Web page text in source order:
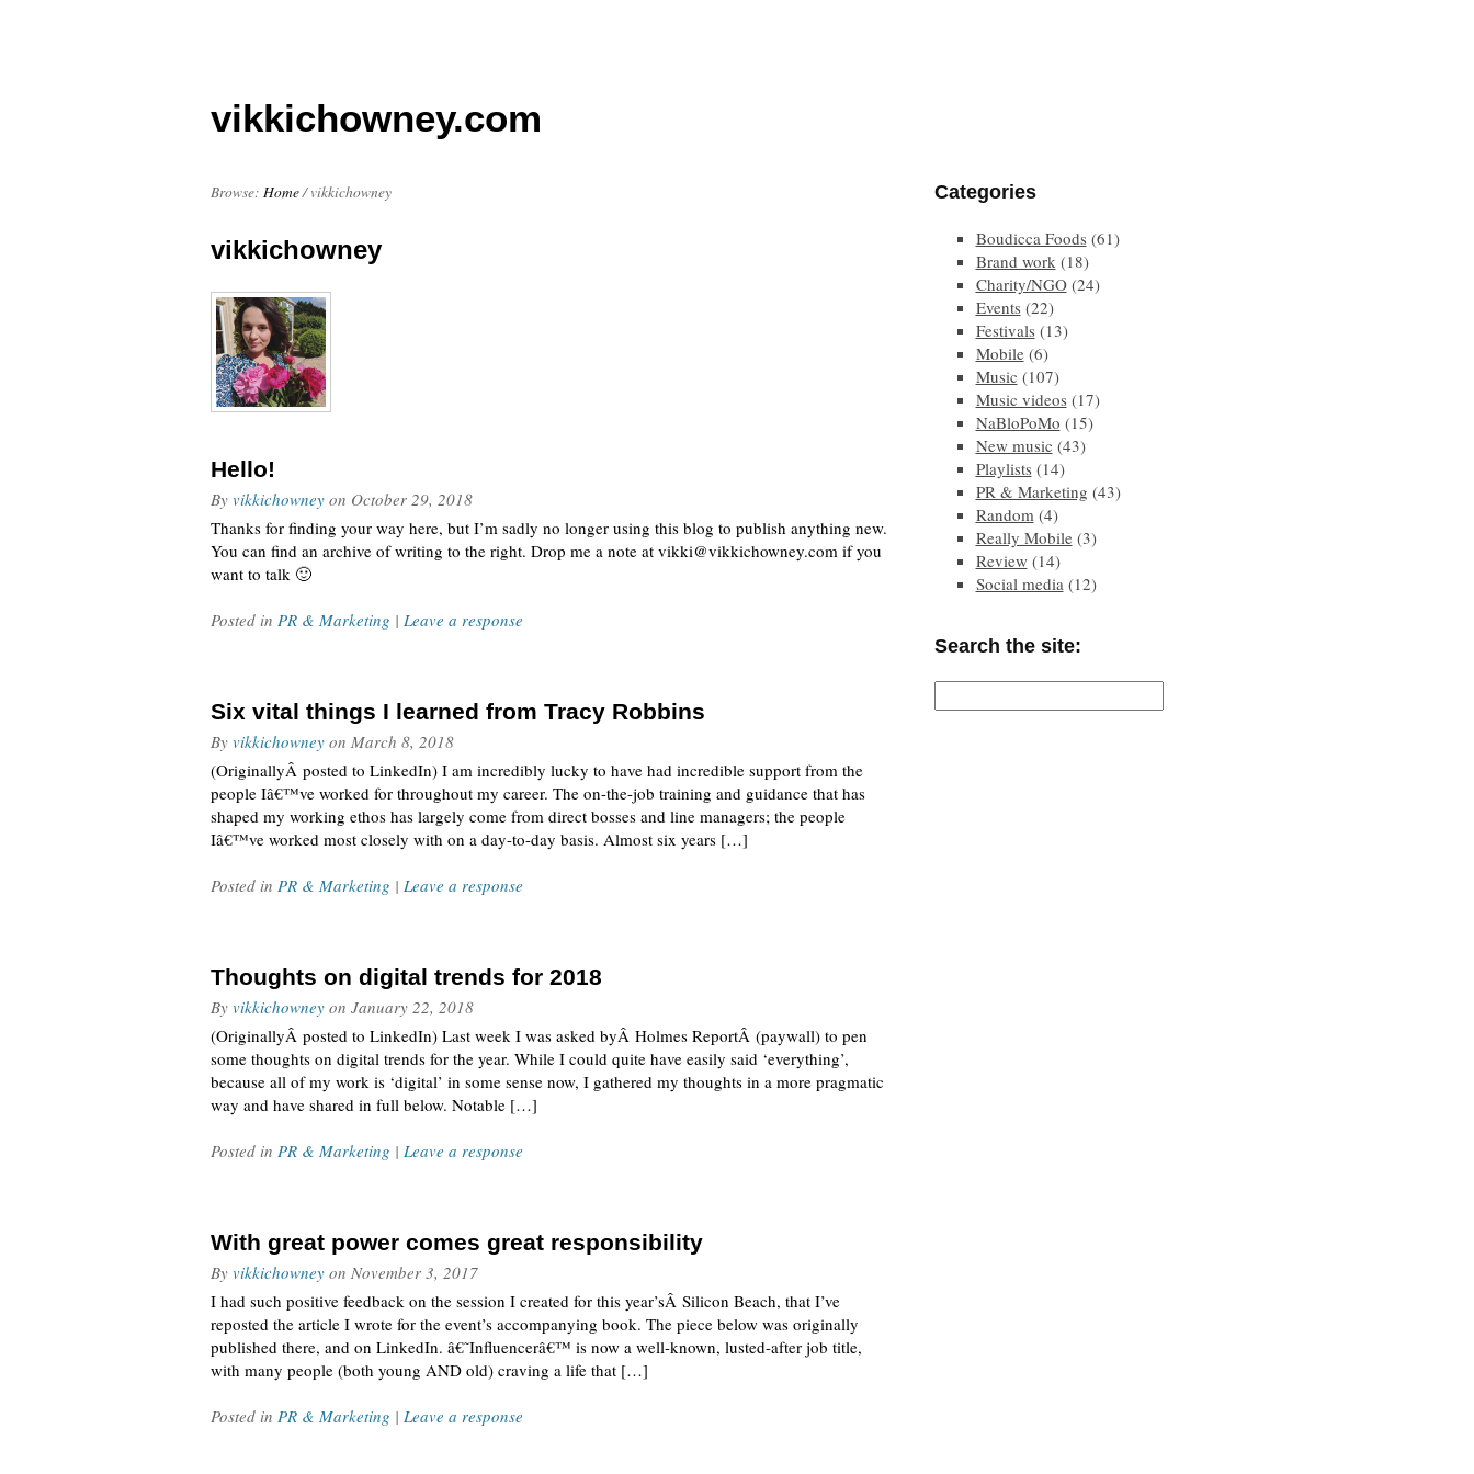
vikkichowney.com
Browse: Home/ vikkichowney
vikkichowney
Hello!
By vikkichowney on October 29, 2018
Thanks for finding your way here, but I’m sadly no longer using this blog to publish anything new.
You can find an archive of writing to the right. Drop me a note at vikki@vikkichowney.com if you
want to talk 🙂
Posted in PR & Marketing | Leave a response
Six vital things I learned from Tracy Robbins
By vikkichowney on March 8, 2018
(OriginallyÂ posted to LinkedIn) I am incredibly lucky to have had incredible support from the
people Iâ€™ve worked for throughout my career. The on-the-job training and guidance that has
shaped my working ethos has largely come from direct bosses and line managers; the people
Iâ€™ve worked most closely with on a day-to-day basis. Almost six years […]
Posted in PR & Marketing | Leave a response
Thoughts on digital trends for 2018
By vikkichowney on January 22, 2018
(OriginallyÂ posted to LinkedIn) Last week I was asked byÂ Holmes ReportÂ (paywall) to pen
some thoughts on digital trends for the year. While I could quite have easily said ‘everything’,
because all of my work is ‘digital’ in some sense now, I gathered my thoughts in a more pragmatic
way and have shared in full below. Notable […]
Posted in PR & Marketing | Leave a response
With great power comes great responsibility
By vikkichowney on November 3, 2017
I had such positive feedback on the session I created for this year’sÂ Silicon Beach, that I’ve
reposted the article I wrote for the event’s accompanying book. The piece below was originally
published there, and on LinkedIn. â€˜Influencerâ€™ is now a well-known, lusted-after job title,
with many people (both young AND old) craving a life that […]
Posted in PR & Marketing | Leave a response
Categories
Boudicca Foods (61)
Brand work(18)
Charity/NGO(24)
Events (22)
Festivals (13)
Mobile(6)
Music (107)
Music videos (17)
NaBloPoMo (15)
New music (43)
Playlists (14)
PR & Marketing (43)
Random(4)
Really Mobile(3)
Review(14)
Social media(12)
Search the site: